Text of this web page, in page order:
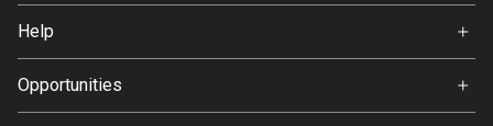
Guinea
About Us
Help
Opportunities